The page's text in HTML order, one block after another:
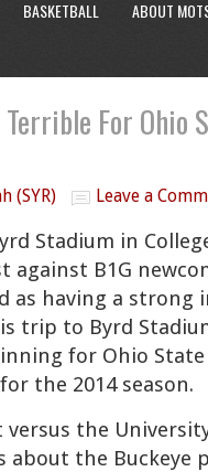
BASKETBALL ABOUT
For Ohio
(SYR) Leave a
Stadium in
B1G
as having a strong
trip to Byrd
for Ohio State
the 2014 season.
versus the
about the Buckeye